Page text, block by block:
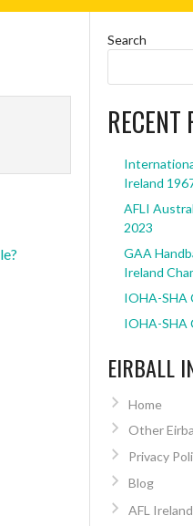
Search
RECENT
Ireland
AFLI
2023
GAA
Ireland
IOHA-SHA
IOHA-SHA
EIRBALL
Home
Other
Privacy
Blog
AFL Ireland